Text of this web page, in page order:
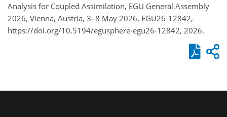
Analysis for Coupled Assimilation, EGU General Assembly
2026, Vienna, Austria, 3–8 May 2026, EGU26-12842,
https://doi.org/10.5194/egusphere-egu26-12842, 2026.